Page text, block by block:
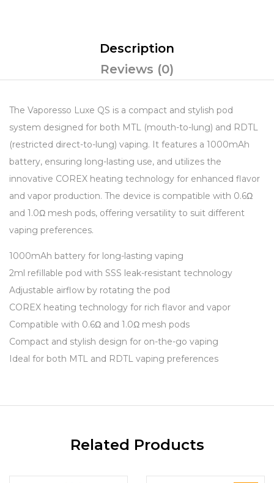
Description
Reviews (0)
The Vaporesso Luxe QS is a compact and stylish pod
system designed for both MTL (mouth-to-lung) and RDTL
(restricted direct-to-lung) vaping. It features a 1000mAh
battery, ensuring long-lasting use, and utilizes the
innovative COREX heating technology for enhanced flavor
and vapor production. The device is compatible with 0.6Ω
and 1.0Ω mesh pods, offering versatility to suit different
vaping preferences.
1000mAh battery for long-lasting vaping
2ml refillable pod with SSS leak-resistant technology
Adjustable airflow by rotating the pod
COREX heating technology for rich flavor and vapor
Compatible with 0.6Ω and 1.0Ω mesh pods
Compact and stylish design for on-the-go vaping
Ideal for both MTL and RDTL vaping preferences
Related Products